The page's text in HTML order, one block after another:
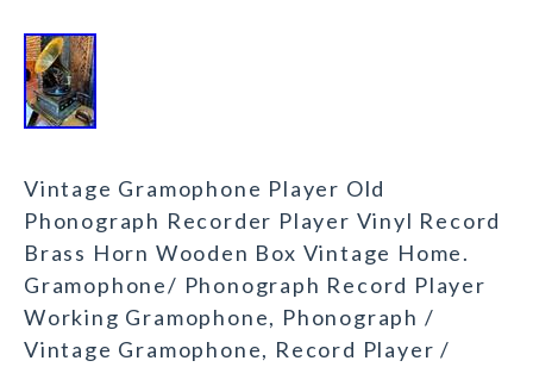
Vintage Gramophone Player Old
Phonograph Recorder Player Vinyl Record
Brass Horn Wooden Box Vintage Home.
Gramophone/ Phonograph Record Player
Working Gramophone, Phonograph /
Vintage Gramophone, Record Player /